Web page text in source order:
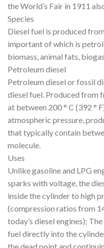
the World’s Fair in 1911
Species
Diesel fuel is produced
important of which is
biomass, animal fats,
Petroleum diesel
Petroleum diesel or fossil
diesel fuel. Produced from
at between 200 ° C (392 °
atmospheric pressure,
that typically contain
molecule.
Uses
Unlike gasoline and LPG
sparks with voltage, the
inside the cylinder to high
(compression ratios from
today’s diesel engines);
fuel directly into the
the dead point and